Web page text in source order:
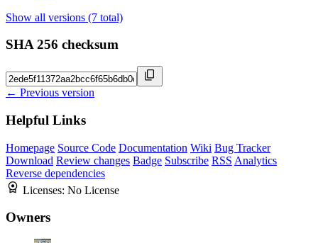
Show all versions (7 total)
SHA 256 checksum
← Previous version
Helpful Links
Homepage Source Code Documentation Wiki Bug Tracker
Download Review changes Badge Subscribe RSS Analytics
Reverse dependencies
Licenses: No License
Owners